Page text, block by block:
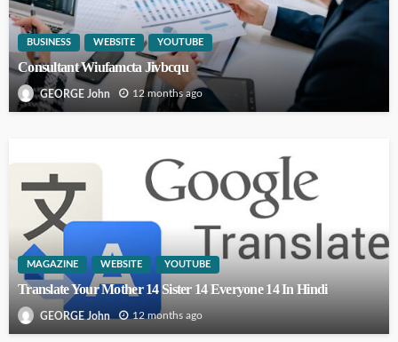
BUSINESS WEBSITE YOUTUBE
Consultant Wiufamcta Jivbcqu
GEORGE John 12 months ago
MAGAZINE WEBSITE YOUTUBE
Translate Your Mother 14 Sister 14 Everyone 14 In Hindi
GEORGE John 12 months ago